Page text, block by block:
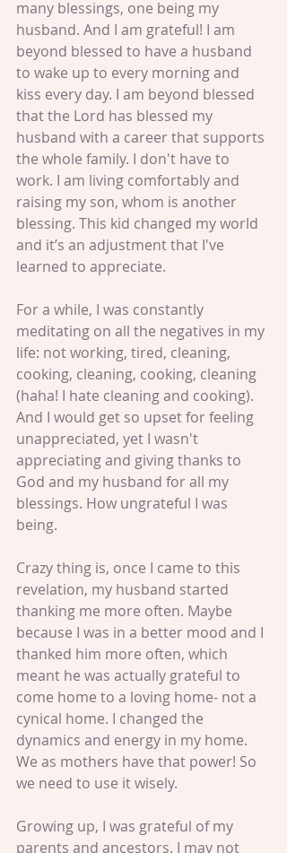
many blessings, one being my
husband. And I am grateful! I am
beyond blessed to have a husband
to wake up to every morning and
kiss every day. I am beyond blessed
that the Lord has blessed my
husband with a career that supports
the whole family. I don't have to
work. I am living comfortably and
raising my son, whom is another
blessing. This kid changed my world
and it’s an adjustment that I've
learned to appreciate.
For a while, I was constantly
meditating on all the negatives in my
life: not working, tired, cleaning,
cooking, cleaning, cooking, cleaning
(haha! I hate cleaning and cooking).
And I would get so upset for feeling
unappreciated, yet I wasn't
appreciating and giving thanks to
God and my husband for all my
blessings. How ungrateful I was
being.
Crazy thing is, once I came to this
revelation, my husband started
thanking me more often. Maybe
because I was in a better mood and I
thanked him more often, which
meant he was actually grateful to
come home to a loving home- not a
cynical home. I changed the
dynamics and energy in my home.
We as mothers have that power! So
we need to use it wisely.
Growing up, I was grateful of my
parents and ancestors. I may not